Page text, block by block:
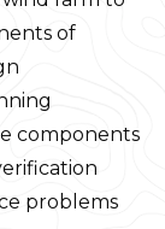
of
components
problems